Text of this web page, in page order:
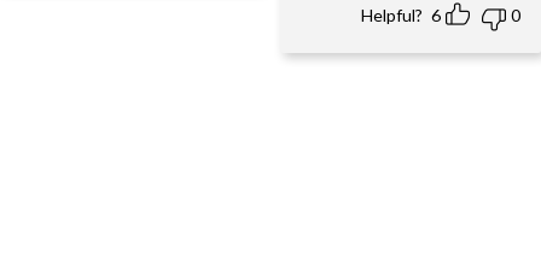
Helpful? 6 0